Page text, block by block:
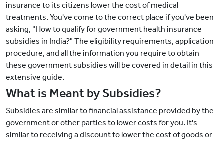
insurance to its citizens lower the cost of medical
treatments. You've come to the correct place if you've been
asking, "How to qualify for government health insurance
subsidies in India?" The eligibility requirements, application
procedure, and all the information you require to obtain
these government subsidies will be covered in detail in this
extensive guide.
What is Meant by Subsidies?
Subsidies are similar to financial assistance provided by the
government or other parties to lower costs for you. It's
similar to receiving a discount to lower the cost of goods or